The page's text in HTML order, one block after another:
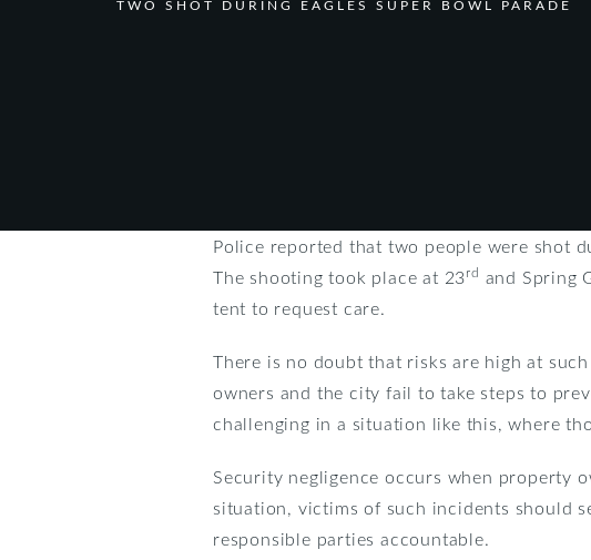
TWO SHOT DURING EAGLES SUPER BOWL PARADE
Police reported that two people were shot
The shooting took place at 23rd and Spring
tent to request care.
There is no doubt that risks are high at
owners and the city fail to take steps to
challenging in a situation like this, where
Security negligence occurs when property
situation, victims of such incidents should
responsible parties accountable.